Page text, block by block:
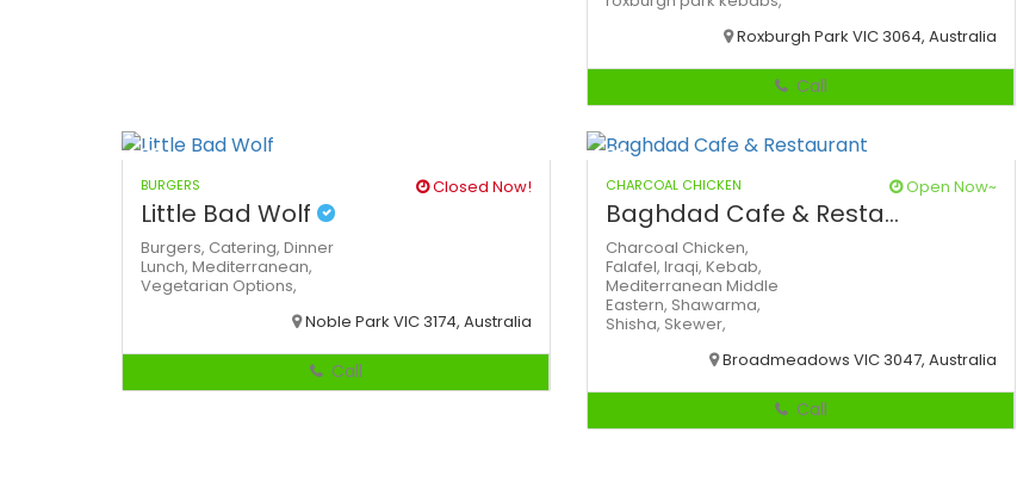
Roxburgh Park VIC 3064, Australia
Call
BURGERS Closed Now!
Little Bad Wolf
Burgers, Catering, Dinner
Lunch, Mediterranean,
Vegetarian Options,
Noble Park VIC 3174, Australia
Call
CHARCOAL CHICKEN Open Now~
Baghdad Cafe & Resta...
Charcoal Chicken,
Falafel, Iraqi, Kebab,
Mediterranean Middle
Eastern, Shawarma,
Shisha, Skewer,
Broadmeadows VIC 3047, Australia
Call